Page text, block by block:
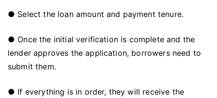
● Select the loan amount and payment tenure.
● Once the initial verification is complete and the
lender approves the application, borrowers need to
submit them.
● If everything is in order, they will receive the